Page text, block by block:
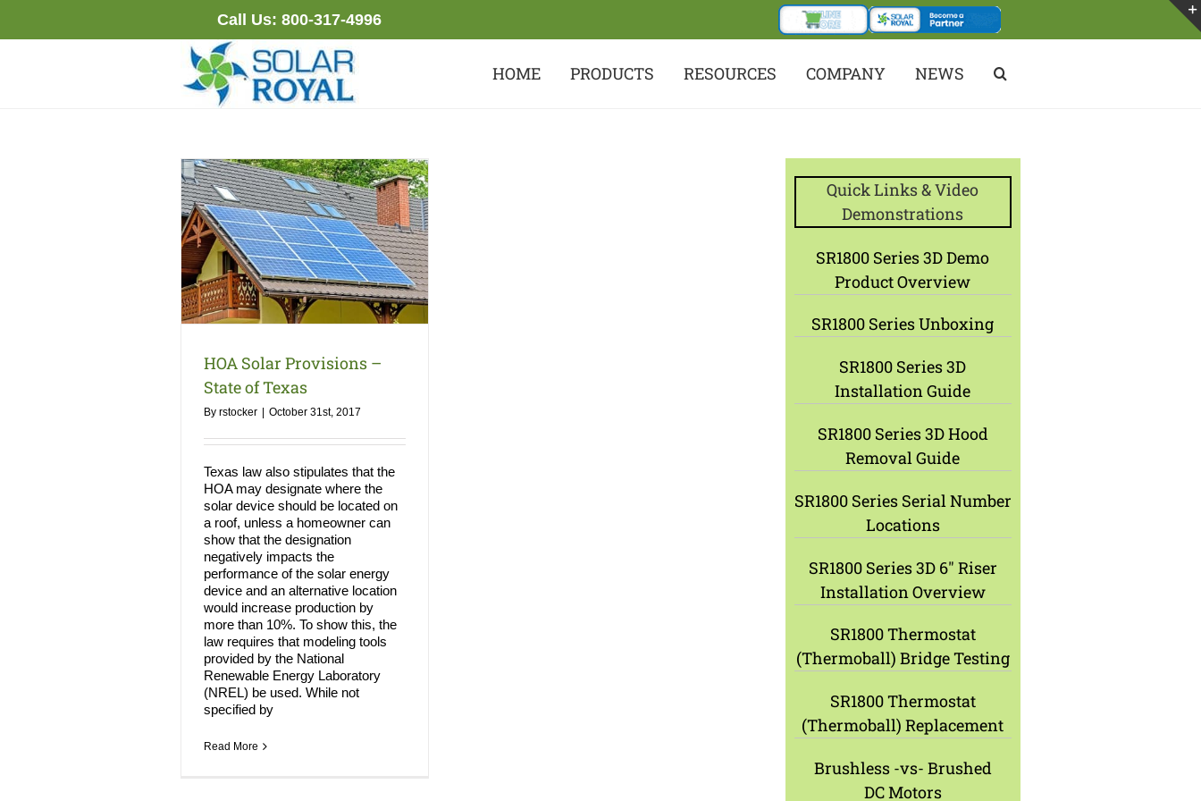
content
Call Us: 800-317-4996
HOME PRODUCTS RESOURCES COMPANY NEWS
HOA Solar Provisions –
State of Texas
By rstocker | October 31st, 2017
Texas law also stipulates that the
HOA may designate where the
solar device should be located on
a roof, unless a homeowner can
show that the designation
negatively impacts the
performance of the solar energy
device and an alternative location
would increase production by
more than 10%. To show this, the
law requires that modeling tools
provided by the National
Renewable Energy Laboratory
(NREL) be used. While not
specified by
Read More
Quick Links & Video
Demonstrations
SR1800 Series 3D Demo
Product Overview
SR1800 Series Unboxing
SR1800 Series 3D
Installation Guide
SR1800 Series 3D Hood
Removal Guide
SR1800 Series Serial Number
Locations
SR1800 Series 3D 6″ Riser
Installation Overview
SR1800 Thermostat
(Thermoball) Bridge Testing
SR1800 Thermostat
(Thermoball) Replacement
Brushless -vs- Brushed
DC Motors